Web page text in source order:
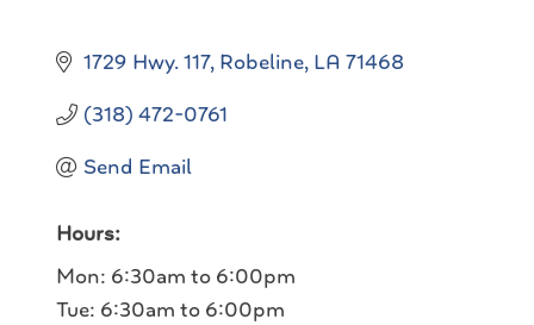
1729 Hwy. 117 Robeline LA 71468
(318) 472-0761
Send Email
Hours:
Mon: 6:30am to 6:00pm
Tue: 6:30am to 6:00pm